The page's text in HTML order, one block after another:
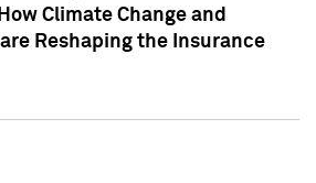
Climate Change and
Reshaping the Insurance